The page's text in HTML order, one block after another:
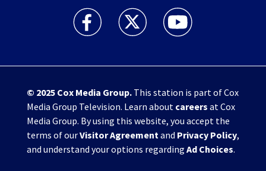
WHIO TV 7 and WHIO Radio facebook
WHIO TV 7 and WHIO Radio twitter
WHIO TV 7 and WHIO
© 2025 Cox Media Group.This station is part of Cox
Media Group Television. Learn about careers at Cox
Media Group. By using this website, you accept the
terms of ourVisitor Agreementand Privacy Policy,
and understand your options regarding Ad Choices.